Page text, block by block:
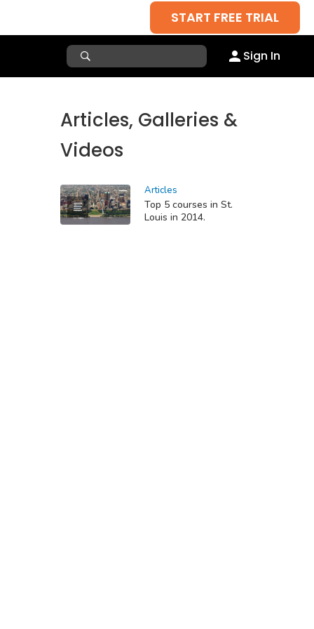
START FREE TRIAL
Sign In
Articles, Galleries &
Videos
Articles
Top 5 courses in St.
Louis in 2014.